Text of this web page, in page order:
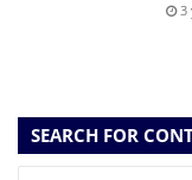
3
SEARCH FOR